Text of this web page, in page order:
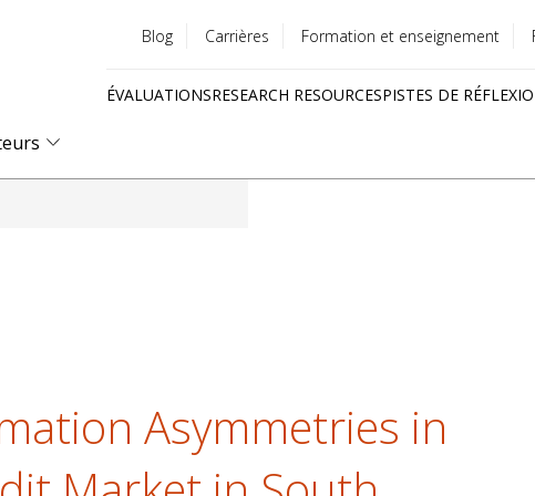
menu
Blog Carrières Formation et enseignement
ÉVALUATIONSRESEARCH RESOURCESPISTES DE
Asymmetries in